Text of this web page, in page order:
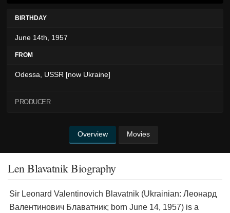
BIRTHDAY
June 14th, 1957
FROM
Odessa, USSR [now Ukraine]
PRODUCER
Overview Movies
Len Blavatnik Biography
Sir Leonard Valentinovich Blavatnik (Ukrainian: Леонард
Валентинович Блаватник; born June 14, 1957) is a